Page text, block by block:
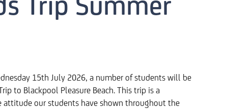
Trip Summer
15th July 2026, a number of students will be
to Blackpool Pleasure Beach. This trip is a
our students have shown throughout the